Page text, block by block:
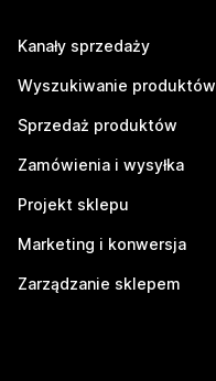
Kanały sprzedaży
Wyszukiwanie produktów
Sprzedaż produktów
Zamówienia i wysyłka
Projekt sklepu
Marketing i konwersja
Zarządzanie sklepem